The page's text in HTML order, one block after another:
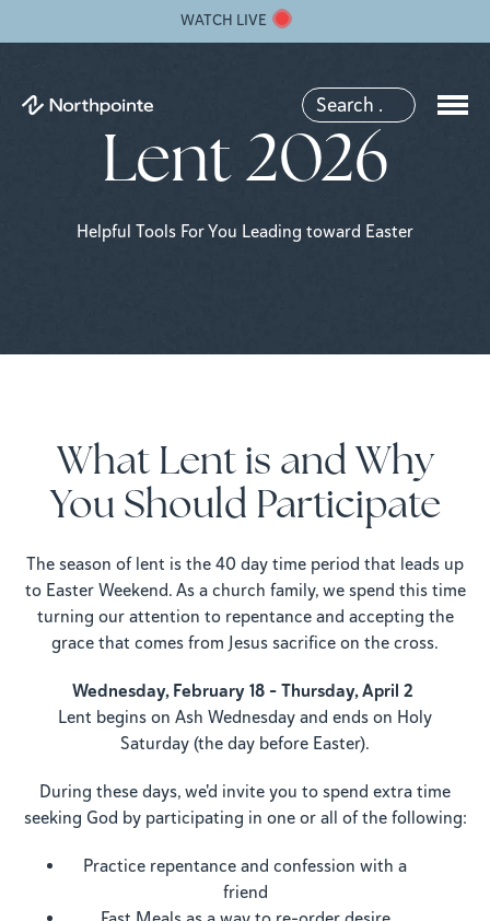
WATCH LIVE
Lent 2026
Helpful Tools For You Leading toward Easter
What Lent is and Why
You Should Participate
The season of lent is the 40 day time period that leads up
to Easter Weekend. As a church family, we spend this time
turning our attention to repentance and accepting the
grace that comes from Jesus sacrifice on the cross.
Wednesday, February 18 – Thursday, April 2
Lent begins on Ash Wednesday and ends on Holy
Saturday (the day before Easter).
During these days, we'd invite you to spend extra time
seeking God by participating in one or all of the following:
Practice repentance and confession with a
friend